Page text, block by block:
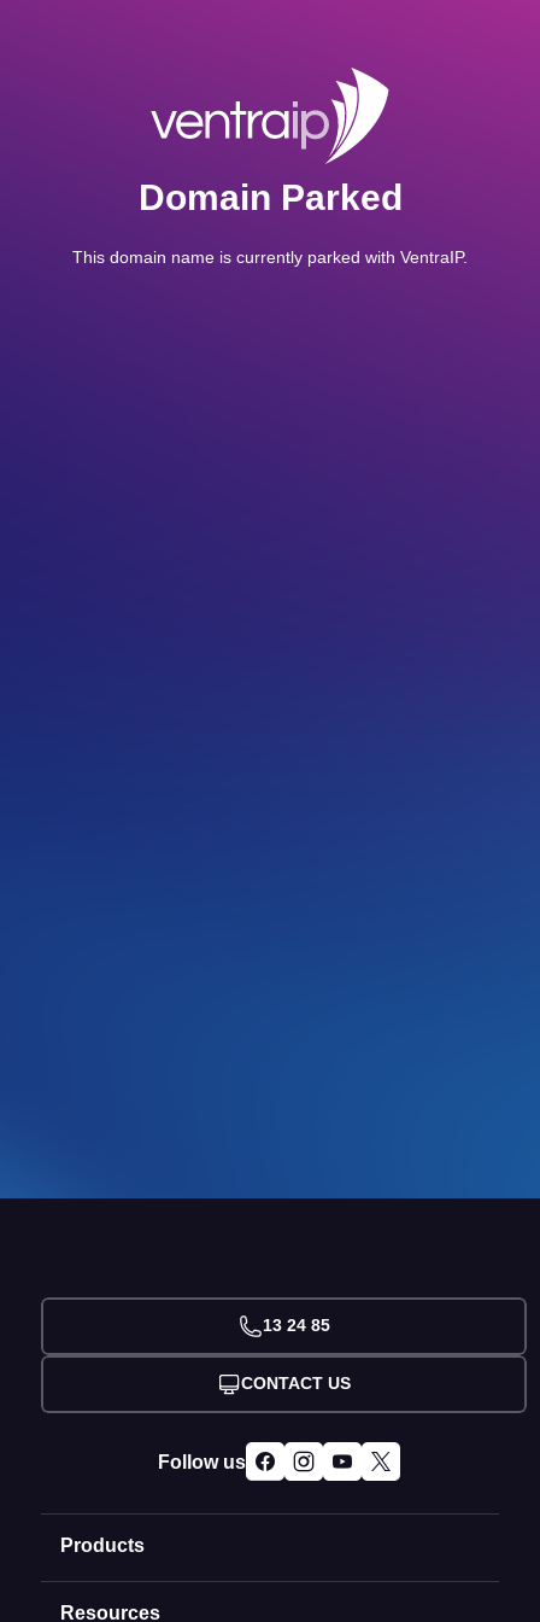
Domain Parked
This domain name is currently parked with VentraIP.
Products
Domain Names
Resources
13 24 85
CONTACT US
Follow us